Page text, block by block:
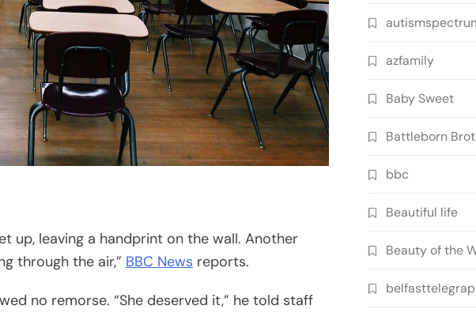
up, leaving a handprint on the wall. Another
through the air,” BBC News reports.
no remorse. “She deserved it,” he told staff
azfamily
Baby Sweet
Battleborn
bbc
Beautiful life
Beauty of the